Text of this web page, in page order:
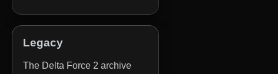
Legacy
The Delta Force 2 archive